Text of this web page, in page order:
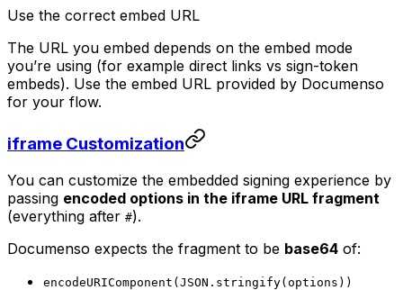
Use the correct embed URL
The URL you embed depends on the embed mode
you’re using (for example direct links vs sign-token
embeds). Use the embed URL provided by Documenso
for your flow.
iframe Customization
You can customize the embedded signing experience by
passing encoded options in the iframe URL fragment
(everything after #).
Documenso expects the fragment to be base64 of:
encodeURIComponent(JSON.stringify(options))